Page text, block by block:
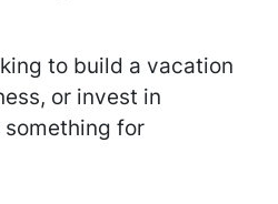
to build a vacation
or invest in
something for